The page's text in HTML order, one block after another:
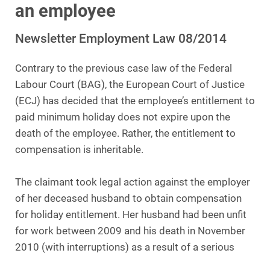
an employee
Newsletter Employment Law 08/2014
Contrary to the previous case law of the Federal
Labour Court (BAG), the European Court of Justice
(ECJ) has decided that the employee’s entitlement to
paid minimum holiday does not expire upon the
death of the employee. Rather, the entitlement to
compensation is inheritable.
The claimant took legal action against the employer
of her deceased husband to obtain compensation
for holiday entitlement. Her husband had been unfit
for work between 2009 and his death in November
2010 (with interruptions) as a result of a serious